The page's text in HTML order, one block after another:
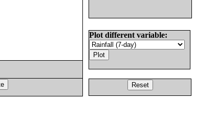
Plot different variable: